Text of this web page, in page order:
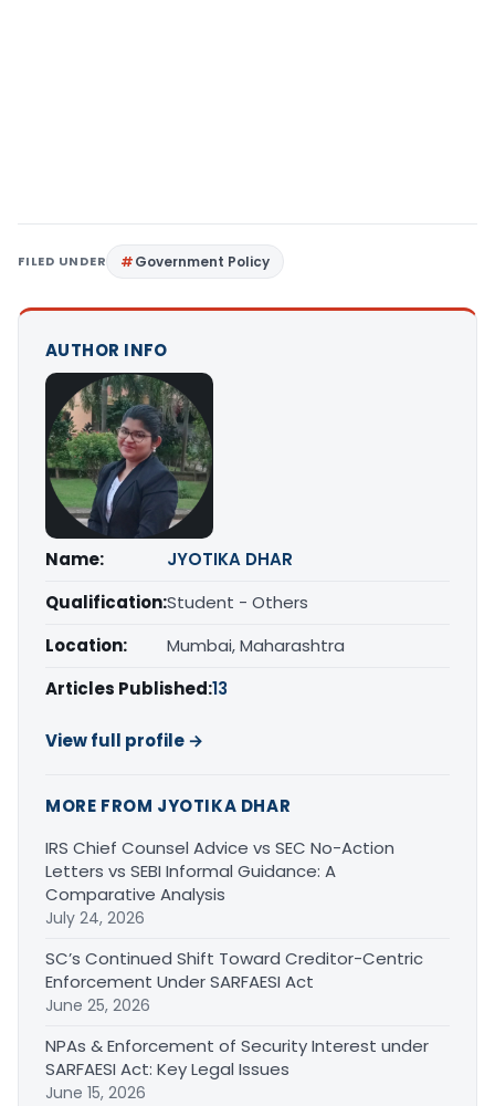
FILED UNDER Government Policy
AUTHOR INFO
Name:
JYOTIKA DHAR
Qualification:Student - Others
Location:
Mumbai, Maharashtra
Articles Published:13
View full profile →
MORE FROM JYOTIKA DHAR
IRS Chief Counsel Advice vs SEC No-Action
Letters vs SEBI Informal Guidance: A
Comparative Analysis
July 24, 2026
SC’s Continued Shift Toward Creditor-Centric
Enforcement Under SARFAESI Act
June 25, 2026
NPAs & Enforcement of Security Interest under
SARFAESI Act: Key Legal Issues
June 15, 2026